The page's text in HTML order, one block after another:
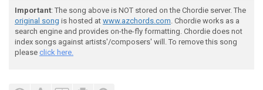
Important: The song above is NOT stored on the Chordie server. The
original song is hosted at www.azchords.com. Chordie works as a
search engine and provides on-the-fly formatting. Chordie does not
index songs against artists'/composers' will. To remove this song
please click here.